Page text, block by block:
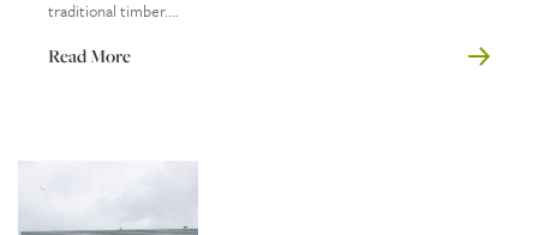
traditional timber....
Read More